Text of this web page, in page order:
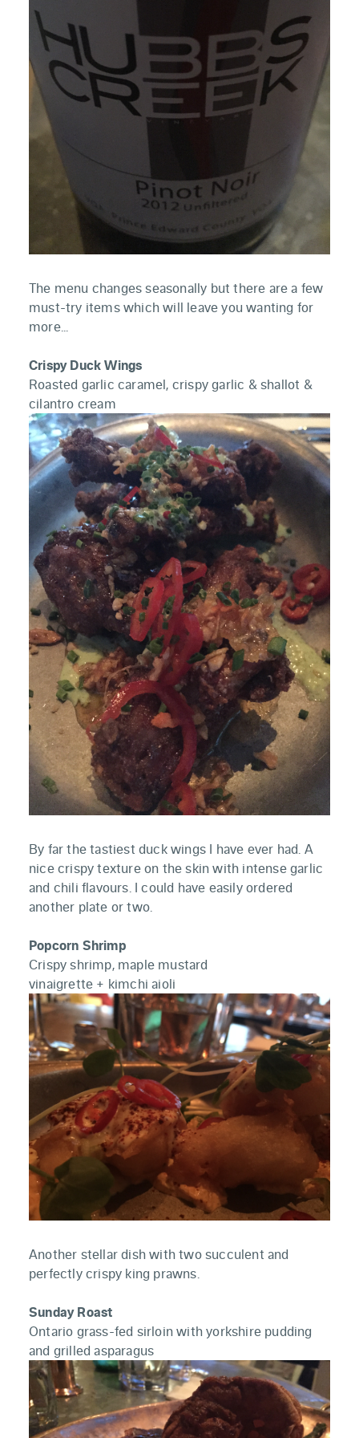
The menu changes seasonally but there are a few
must-try items which will leave you wanting for
more...
Crispy Duck Wings
Roasted garlic caramel, crispy garlic & shallot &
cilantro cream
By far the tastiest duck wings I have ever had. A
nice crispy texture on the skin with intense garlic
and chili flavours. I could have easily ordered
another plate or two.
Popcorn Shrimp
Crispy shrimp, maple mustard
vinaigrette + kimchi aioli
Another stellar dish with two succulent and
perfectly crispy king prawns.
Sunday Roast
Ontario grass-fed sirloin with yorkshire pudding
and grilled asparagus